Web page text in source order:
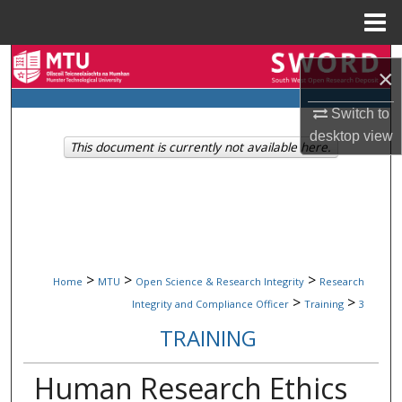
×
Switch to
desktopview
Browse Collections
My Account
Home > MTU > Open Science & Research Integrity > Research
Integrity and Compliance Officer > Training > 3
TRAINING
Human Research Ethics
This document is currently not available here.